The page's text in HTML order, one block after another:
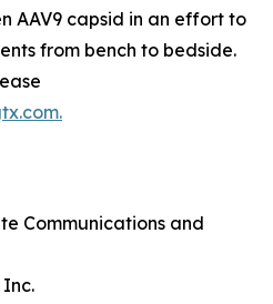
AAV9 capsid in an effort to
from bench to bedside.
Communications and
Inc.